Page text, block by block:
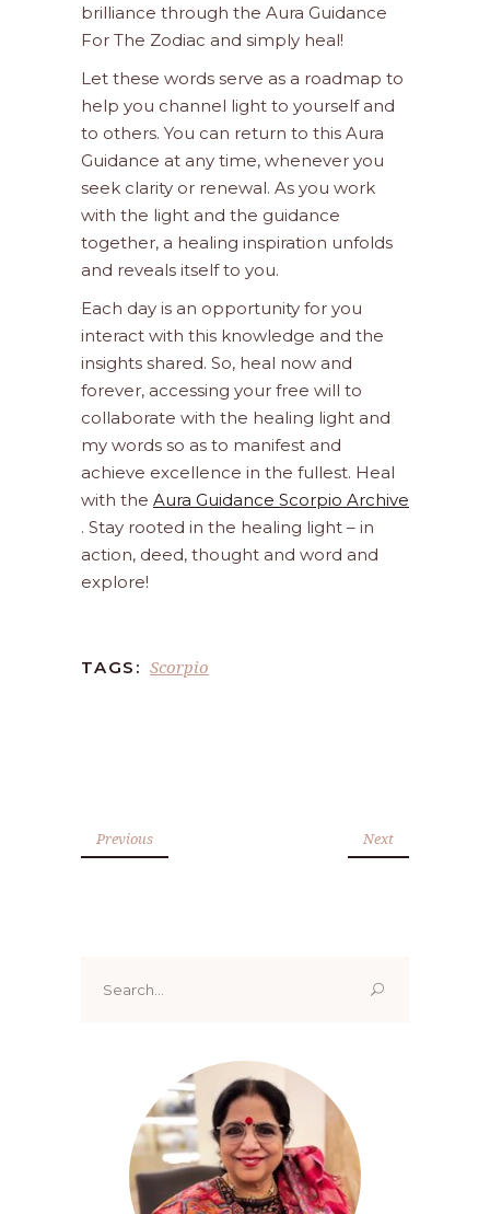
brilliance through the Aura Guidance
For The Zodiac and simply heal!
Let these words serve as a roadmap to
help you channel light to yourself and
to others. You can return to this Aura
Guidance at any time, whenever you
seek clarity or renewal. As you work
with the light and the guidance
together, a healing inspiration unfolds
and reveals itself to you.
Each day is an opportunity for you
interact with this knowledge and the
insights shared. So, heal now and
forever, accessing your free will to
collaborate with the healing light and
my words so as to manifest and
achieve excellence in the fullest. Heal
with the Aura Guidance Scorpio Archive
. Stay rooted in the healing light – in
action, deed, thought and word and
explore!
TAGS: Scorpio
Previous Next
for: